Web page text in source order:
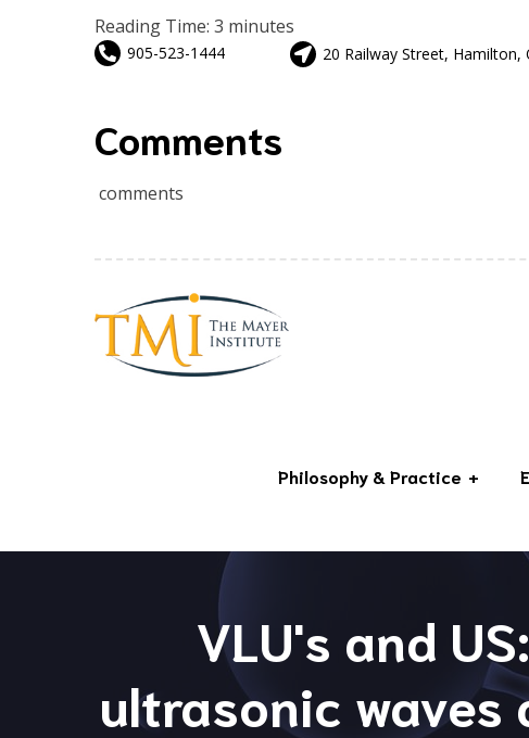
Reading Time: 3 minutes
905-523-1444 20 Railway Street, Hamilton,
Comments
comments
Philosophy & Practice
Care
VLU's and
ultrasonic waves